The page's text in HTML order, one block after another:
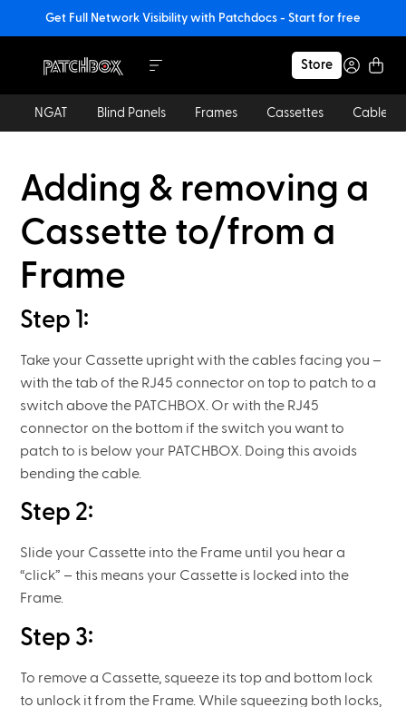
Get Full Network Visibility with Patchdocs - Start for free
Store
NGAT Blind Panels Frames Cassettes Cables
Adding & removing a
Cassette to/from a
Frame
Step 1:
Take your Cassette upright with the cables facing you –
with the tab of the RJ45 connector on top to patch to a
switch above the PATCHBOX. Or with the RJ45
connector on the bottom if the switch you want to
patch to is below your PATCHBOX. Doing this avoids
bending the cable.
Step 2:
Slide your Cassette into the Frame until you hear a
“click” – this means your Cassette is locked into the
Frame.
Step 3:
To remove a Cassette, squeeze its top and bottom lock
to unlock it from the Frame. While squeezing both locks,